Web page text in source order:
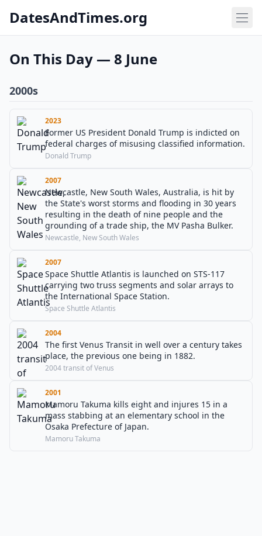
DatesAndTimes.org
On This Day — 8 June
2000s
2023
Former US President Donald Trump is indicted on
federal charges of misusing classified information.
Donald Trump
2007
Newcastle, New South Wales, Australia, is hit by
the State's worst storms and flooding in 30 years
resulting in the death of nine people and the
grounding of a trade ship, the MV Pasha Bulker.
Newcastle, New South Wales
2007
Space Shuttle Atlantis is launched on STS-117
carrying two truss segments and solar arrays to
the International Space Station.
Space Shuttle Atlantis
2004
The first Venus Transit in well over a century takes
place, the previous one being in 1882.
2004 transit of Venus
2001
Mamoru Takuma kills eight and injures 15 in a
mass stabbing at an elementary school in the
Osaka Prefecture of Japan.
Mamoru Takuma